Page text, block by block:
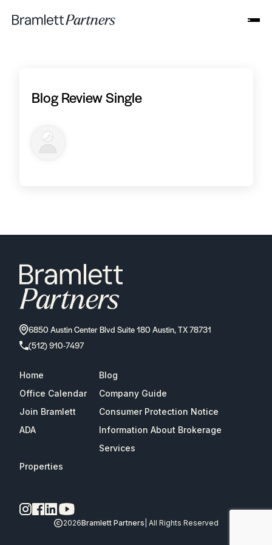
Blog Review Single
6850 Austin Center Blvd Suite 180 Austin, TX 78731
(512) 910-7497
Home
Blog
Office Calendar
Company Guide
Join Bramlett
Consumer Protection Notice
ADA
Information About Brokerage
Services
Properties
2026Bramlett Partners | All Rights Reserved